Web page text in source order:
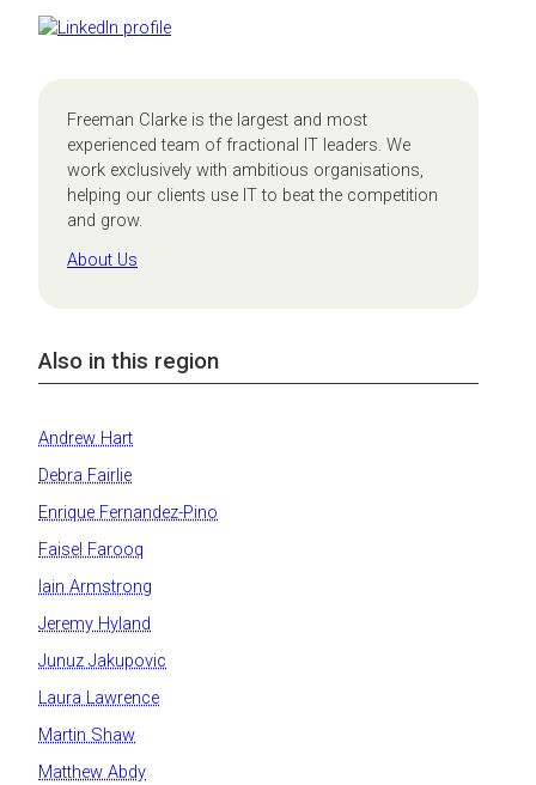
Freeman Clarke is the largest and most
experienced team of fractional IT leaders. We
work exclusively with ambitious organisations,
helping our clients use IT to beat the competition
and grow.
About Us
Also in this region
Andrew Hart
Debra Fairlie
Enrique Fernandez-Pino
Faisel Farooq
Iain Armstrong
Jeremy Hyland
Junuz Jakupovic
Laura Lawrence
Martin Shaw
Matthew Abdy